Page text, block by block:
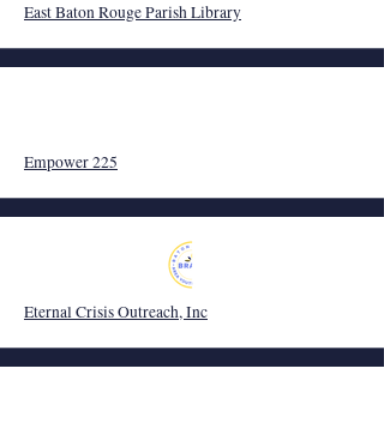
East Baton Rouge Parish Library
Empower 225
Eternal Crisis Outreach, Inc